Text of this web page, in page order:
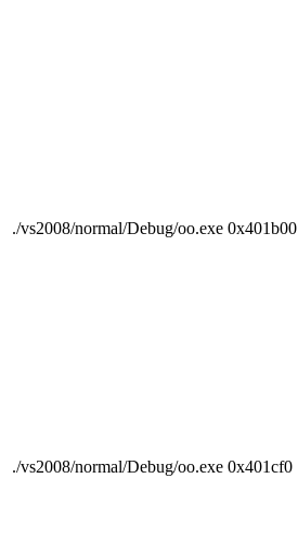
./vs2008/normal/Debug/oo.exe 0x401b00
./vs2008/normal/Debug/oo.exe 0x401cf0